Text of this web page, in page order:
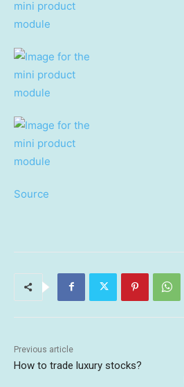
Source
Previous article
How to trade luxury stocks?